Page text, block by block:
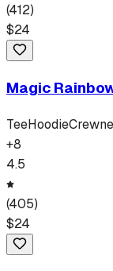
(412)
$24
Magic
TeeHoodie
+8
4.5
(405)
$24